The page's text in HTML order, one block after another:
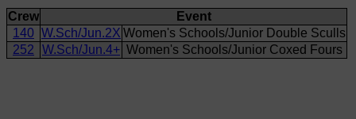
Crew
Event
140 W.Sch/Jun.2X Women's Schools/Junior Double Sculls
252
W.Sch/Jun.4+ Women's Schools/Junior Coxed Fours